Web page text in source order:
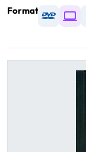
Format